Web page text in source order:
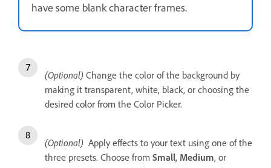
have some blank character frames.
(Optional) Change the color of the background by
making it transparent, white, black, or choosing the
desired color from the Color Picker.
(Optional) Apply effects to your text using one of the
three presets. Choose from Small, Medium, or